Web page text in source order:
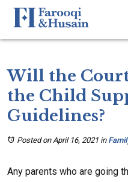
Will the
the Child
Guidelines?
Posted on April 16, 2021 in
Any parents who are going